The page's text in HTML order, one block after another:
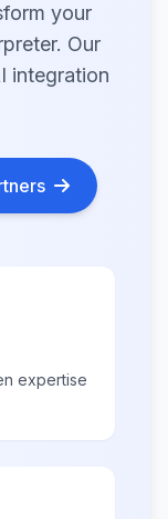
your
Our
integration
expertise